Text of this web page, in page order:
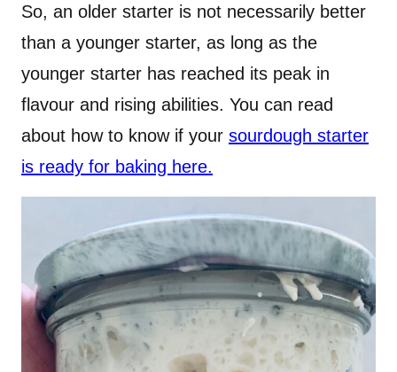
So, an older starter is not necessarily better
than a younger starter, as long as the
younger starter has reached its peak in
flavour and rising abilities. You can read
about how to know if your sourdough starter
is ready for baking here.